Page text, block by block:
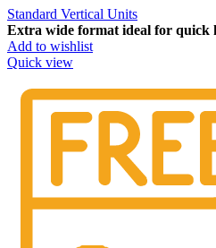
Standard Vertical Units
Extra wide format ideal for quick
Add to wishlist
Quick view